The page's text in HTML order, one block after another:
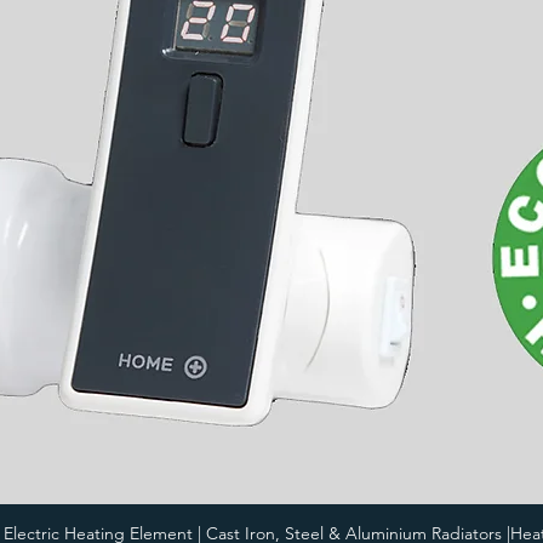
Heating Element | Cast Iron, Steel & Aluminium Radiators